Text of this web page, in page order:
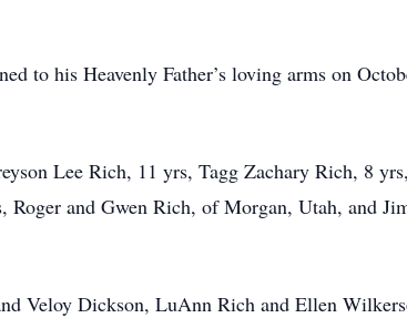
to his Heavenly Father’s loving arms on
Lee Rich, 11 yrs, Tagg Zachary Rich, 8
and Gwen Rich, of Morgan, Utah, and
Veloy Dickson, LuAnn Rich and Ellen